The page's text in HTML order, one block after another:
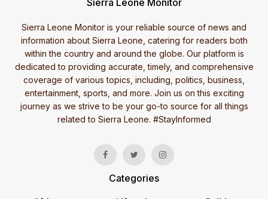
Sierra Leone Monitor
Sierra Leone Monitor is your reliable source of news and
information about Sierra Leone, catering for readers both
within the country and around the globe. Our platform is
dedicated to providing accurate, timely, and comprehensive
coverage of various topics, including, politics, business,
entertainment, sports, and more. Join us on this exciting
journey as we strive to be your go-to source for all things
related to Sierra Leone. #StayInformed
Categories